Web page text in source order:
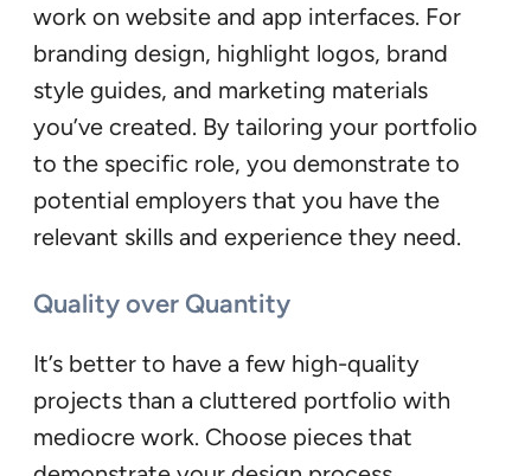
work on website and app interfaces. For
branding design, highlight logos, brand
style guides, and marketing materials
you’ve created. By tailoring your portfolio
to the specific role, you demonstrate to
potential employers that you have the
relevant skills and experience they need.
Quality over Quantity
It’s better to have a few high-quality
projects than a cluttered portfolio with
mediocre work. Choose pieces that